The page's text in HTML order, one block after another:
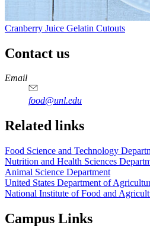
Cranberry Juice Gelatin Cutouts
Contact us
https://
www.unl.edu
https://
www.unl.edu
https://
www.unl.edu
https://
www.unl.edu
Email
food@unl.edu
https://
www.unl.edu
https://
www.unl.edu
Related links
Food Science and Technology
Nutrition and Health Sciences
Animal Science Department
United States Department of
National Institute of Food and
Campus Links